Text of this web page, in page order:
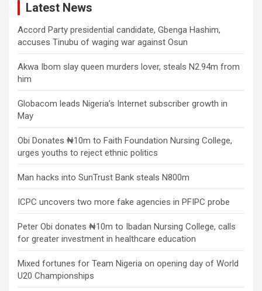
Latest News
Accord Party presidential candidate, Gbenga Hashim,
accuses Tinubu of waging war against Osun
Akwa Ibom slay queen murders lover, steals N2.94m from
him
Globacom leads Nigeria’s Internet subscriber growth in
May
Obi Donates ₦10m to Faith Foundation Nursing College,
urges youths to reject ethnic politics
Man hacks into SunTrust Bank steals N800m
ICPC uncovers two more fake agencies in PFIPC probe
Peter Obi donates ₦10m to Ibadan Nursing College, calls
for greater investment in healthcare education
Mixed fortunes for Team Nigeria on opening day of World
U20 Championships